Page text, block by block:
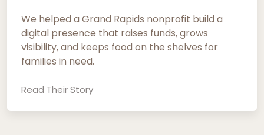
We helped a Grand Rapids nonprofit build a
digital presence that raises funds, grows
visibility, and keeps food on the shelves for
families in need.
Read Their Story